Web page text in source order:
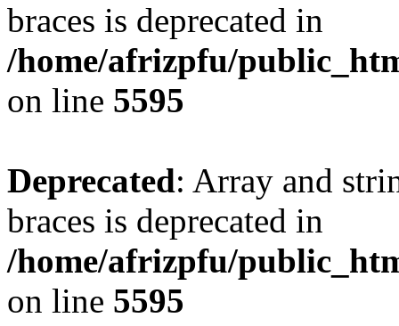
braces is deprecated in
/home/afrizpfu/
on line 5595
Deprecated: Array and
braces is deprecated in
/home/afrizpfu/
on line 5595